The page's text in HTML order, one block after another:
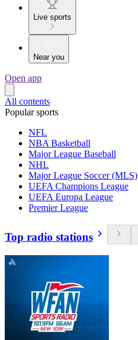
Live sports
Near you
Open app
All contents
Popular sports
NFL
NBA Basketball
Major League Baseball
NHL
Major League Soccer (MLS)
UEFA Champions League
UEFA Europa League
Premier League
Top radio stations